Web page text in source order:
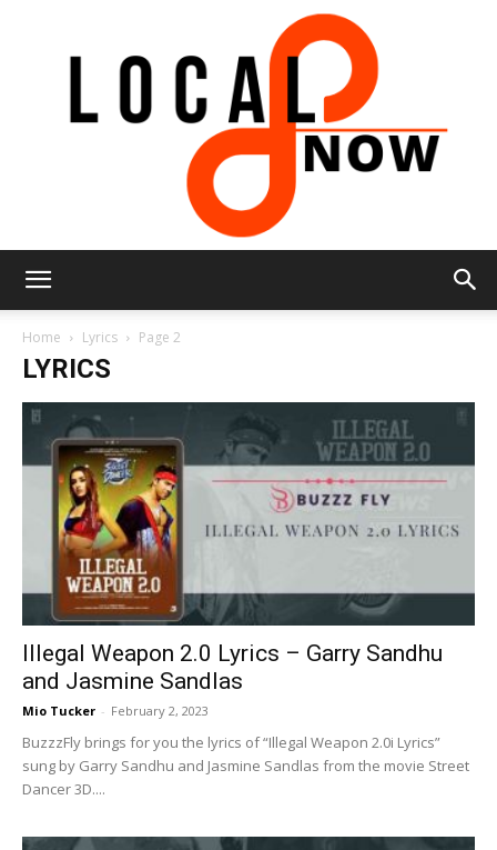
8
Now
Home Lyrics Page 2
LYRICS
Illegal Weapon 2.0 Lyrics – Garry Sandhu
and Jasmine Sandlas
Mio Tucker - February 2, 2023
BuzzzFly brings for you the lyrics of “Illegal Weapon 2.0i Lyrics”
sung by Garry Sandhu and Jasmine Sandlas from the movie Street
Dancer 3D....